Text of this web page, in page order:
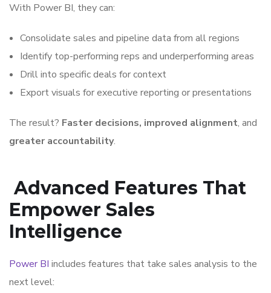
With Power BI, they can:
Consolidate sales and pipeline data from all regions
Identify top-performing reps and underperforming areas
Drill into specific deals for context
Export visuals for executive reporting or presentations
The result? Faster decisions, improved alignment, and
greater accountability.
Advanced Features That
Empower Sales
Intelligence
Power BI includes features that take sales analysis to the
next level: